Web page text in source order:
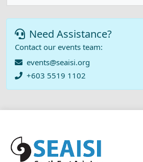
Need Assistance?
Contact our events team:
events@seaisi.org
+603 5519 1102